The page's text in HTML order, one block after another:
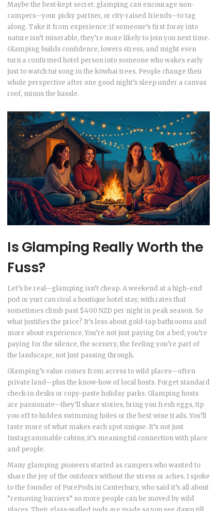
Maybe the best-kept secret: glamping can encourage non-
campers—your picky partner, or city-raised friends—to tag
along. Take it from experience: if someone’s first foray into
nature isn’t miserable, they’re more likely to join you next time.
Glamping builds confidence, lowers stress, and might even
turn a confirmed hotel person into someone who wakes early
just to watch tui song in the kōwhai trees. People change their
whole perspective after one good night’s sleep under a canvas
roof, minus the hassle.
Is Glamping Really Worth the
Fuss?
Let’s be real—glamping isn’t cheap. A weekend at a high-end
pod or yurt can rival a boutique hotel stay, with rates that
sometimes climb past $400 NZD per night in peak season. So
what justifies the price? It’s less about gold-tap bathrooms and
more about experience. You’re not just paying for a bed; you’re
paying for the silence, the scenery, the feeling you’re part of
the landscape, not just passing through.
Glamping’s value comes from access to wild places—often
private land—plus the know-how of local hosts. Forget standard
check-in desks or copy-paste holiday parks. Glamping hosts
are passionate—they’ll share stories, bring you fresh eggs, tip
you off to hidden swimming holes or the best wine trails. You’ll
taste more of what makes each spot unique. It’s not just
Instagrammable cabins; it’s meaningful connection with place
and people.
Many glamping pioneers started as campers who wanted to
share the joy of the outdoors without the stress or aches. I spoke
to the founder of PurePods in Canterbury, who said it’s all about
“removing barriers” so more people can be moved by wild